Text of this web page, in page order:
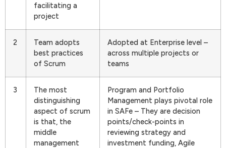
facilitating a
project
2
Team adopts
best practices
of Scrum
Adopted at Enterprise level –
across multiple projects or
teams
3
The most
distinguishing
aspect of scrum
is that, the
middle
management
Program and Portfolio
Management plays pivotal role
in SAFe – They are decision
points/check-points in
reviewing strategy and
investment funding, Agile